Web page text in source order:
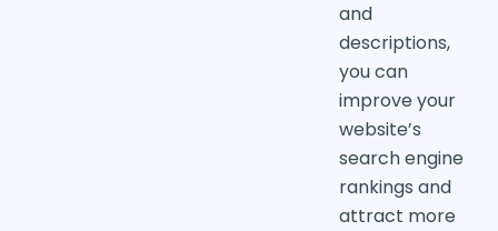
and
descriptions,
you can
improve your
website’s
search engine
rankings and
attract more